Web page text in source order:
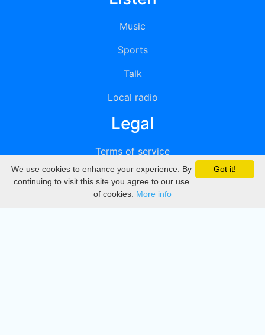
Music
Sports
Talk
Local radio
Legal
Terms of service
Privacy
DMCA
Got it!
We use cookies to enhance your experience. By
continuing to visit this site you agree to our use
of cookies. More info